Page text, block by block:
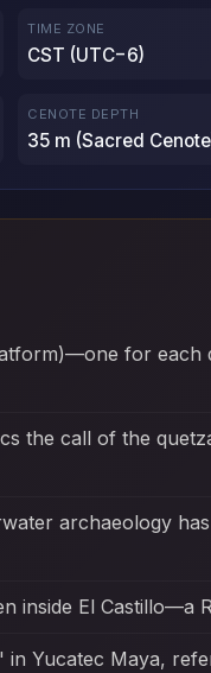
TIME ZONE
CST (UTC−6)
CENOTE DEPTH
35 m (Sacred
for
the call of the
archaeology
inside El
Yucatec Maya,